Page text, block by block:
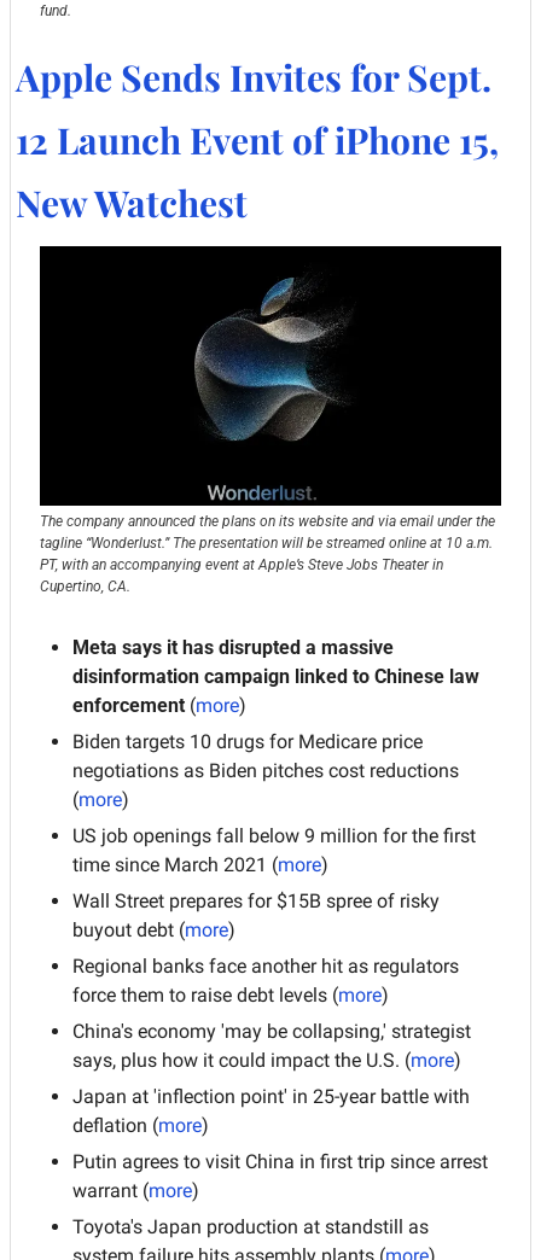
fund.
Apple Sends Invites for Sept.
12 Launch Event of iPhone 15,
New Watchest
The company announced the plans on its website and via email under the
tagline “Wonderlust.” The presentation will be streamed online at 10 a.m.
PT, with an accompanying event at Apple’s Steve Jobs Theater in
Cupertino, CA.
Meta says it has disrupted a massive
disinformation campaign linked to Chinese law
enforcement (more)
Biden targets 10 drugs for Medicare price
negotiations as Biden pitches cost reductions
(more)
US job openings fall below 9 million for the first
time since March 2021 (more)
Wall Street prepares for $15B spree of risky
buyout debt (more)
Regional banks face another hit as regulators
force them to raise debt levels (more)
China's economy 'may be collapsing,' strategist
says, plus how it could impact the U.S. (more)
Japan at 'inflection point' in 25-year battle with
deflation (more)
Putin agrees to visit China in first trip since arrest
warrant (more)
Toyota's Japan production at standstill as
system failure hits assembly plants (more)